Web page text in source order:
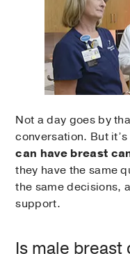
Not a day goes by
conversation. But
can have breast
they have the same
the same decisions,
support.
Is male